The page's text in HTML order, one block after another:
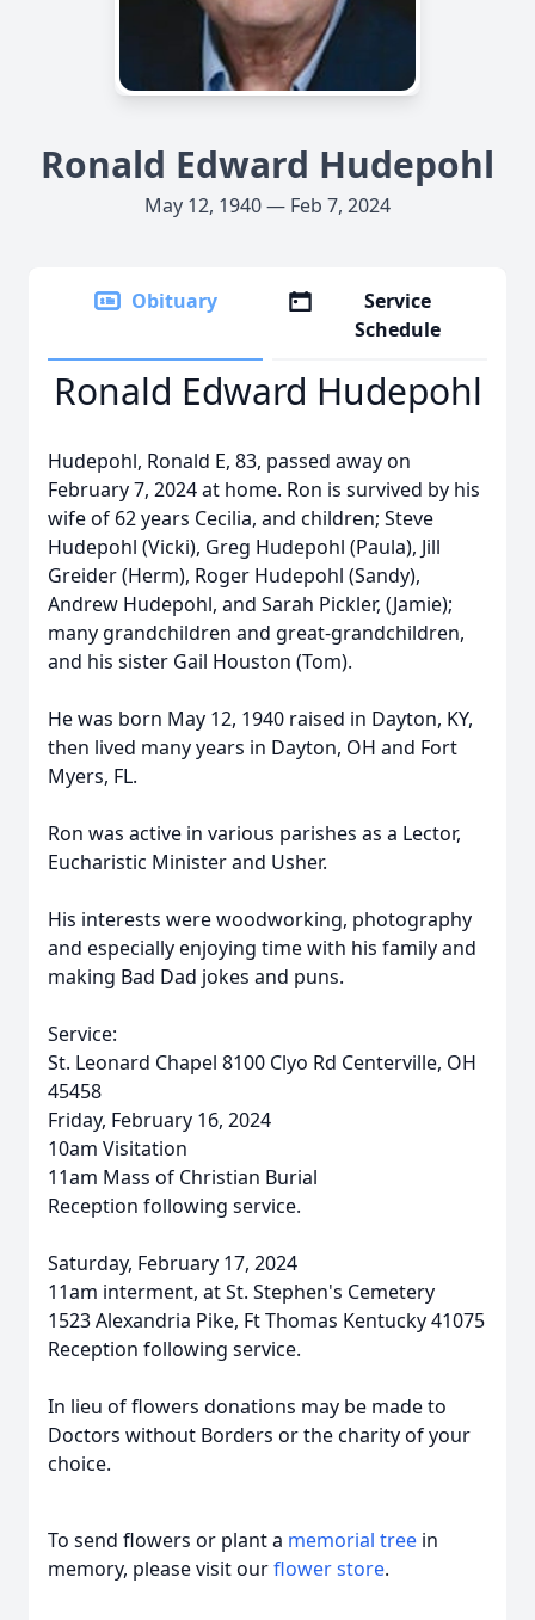
Ronald Edward Hudepohl
May 12, 1940 — Feb 7, 2024
Obituary
Service
Schedule
Ronald Edward Hudepohl
Hudepohl, Ronald E, 83, passed away on
February 7, 2024 at home. Ron is survived by his
wife of 62 years Cecilia, and children; Steve
Hudepohl (Vicki), Greg Hudepohl (Paula), Jill
Greider (Herm), Roger Hudepohl (Sandy),
Andrew Hudepohl, and Sarah Pickler, (Jamie);
many grandchildren and great-grandchildren,
and his sister Gail Houston (Tom).
He was born May 12, 1940 raised in Dayton, KY,
then lived many years in Dayton, OH and Fort
Myers, FL.
Ron was active in various parishes as a Lector,
Eucharistic Minister and Usher.
His interests were woodworking, photography
and especially enjoying time with his family and
making Bad Dad jokes and puns.
Service:
St. Leonard Chapel 8100 Clyo Rd Centerville, OH
45458
Friday, February 16, 2024
10am Visitation
11am Mass of Christian Burial
Reception following service.
Saturday, February 17, 2024
11am interment, at St. Stephen's Cemetery
1523 Alexandria Pike, Ft Thomas Kentucky 41075
Reception following service.
In lieu of flowers donations may be made to
Doctors without Borders or the charity of your
choice.
To send flowers or plant a memorial tree in
memory, please visit ourflower store.